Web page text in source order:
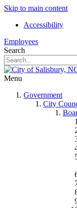
Skip to main content
Accessibility
Employees
Search
Menu
Government
City